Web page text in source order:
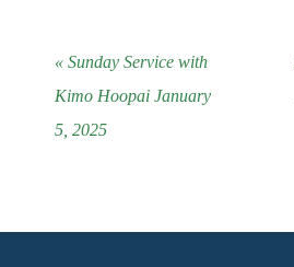
« Sunday Service with
Kimo Hoopai January
5, 2025